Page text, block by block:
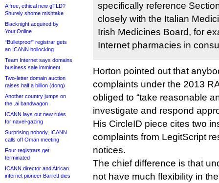
A free, ethical new gTLD?
Shurely shome mishtake
Blacknight acquired by
Your.Online
“Bulletproof” registrar gets
an ICANN bollocking
Team Internet says domains
business sale imminent
Two-letter domain auction
raises half a billion (dong)
Another country jumps on
the .ai bandwagon
ICANN lays out new rules
for navel-gazing
Surprising nobody, ICANN
calls off Oman meeting
Four registrars get
terminated
ICANN director and African
internet pioneer Barrett dies
specifically reference
closely with the Italian
Irish Medicines Board, for
Internet pharmacies in
Horton pointed out that
complaints under the 2013
obliged to “take reasonable
investigate and respond
His CircleID piece cites two
complaints from LegitScript
notices.
The chief difference is that
not have much flexibility in